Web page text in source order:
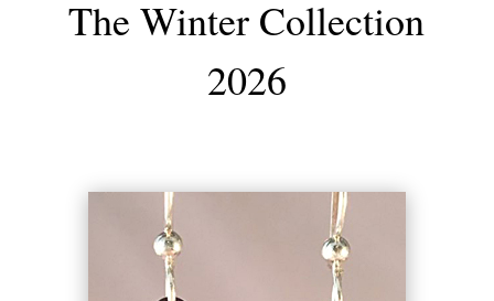
The Winter Collection
2026